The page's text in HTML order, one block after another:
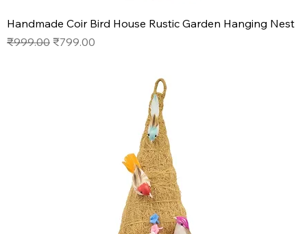
Handmade Coir Bird House Rustic Garden Hanging Nest
Regular Price
₹999.00 Sale Price
₹799.00